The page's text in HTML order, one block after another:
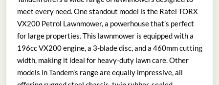
meet every need. One standout model is the Ratel TORX
VX200 Petrol Lawnmower, a powerhouse that’s perfect
for large properties. This lawnmower is equipped with a
196cc VX200 engine, a 3-blade disc, and a 460mm cutting
width, making it ideal for heavy-duty lawn care. Other
models in Tandem’s range are equally impressive, all